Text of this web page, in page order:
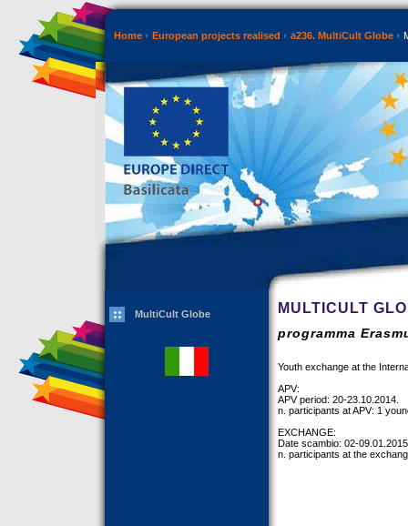
Home European projects realised a236. MultiCult Globe
MultiCult Globe MULTICULT
programma
Youth exchange at the
APV:
APV period: 20-23.10.2014.
n. participants at APV: 1
EXCHANGE:
Date scambio: 02-09.01.2015
n. participants at the